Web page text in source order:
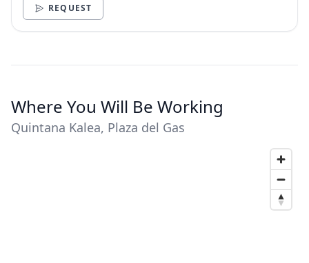
REQUEST
Where You Will Be Working
Quintana Kalea, Plaza del Gas